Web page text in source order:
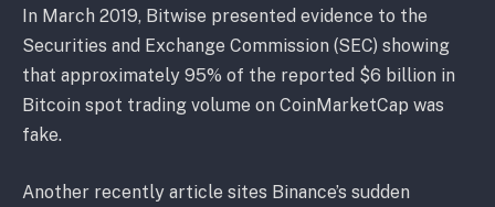
In March 2019, Bitwise presented evidence to the
Securities and Exchange Commission (SEC) showing
that approximately 95% of the reported $6 billion in
Bitcoin spot trading volume on CoinMarketCap was
fake.
Another recently article sites Binance’s sudden